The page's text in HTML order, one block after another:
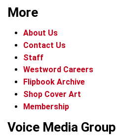
More
About Us
Contact Us
Staff
Westword Careers
Flipbook Archive
Shop Cover Art
Membership
Voice Media Group